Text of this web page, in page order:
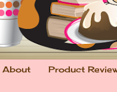
About Product